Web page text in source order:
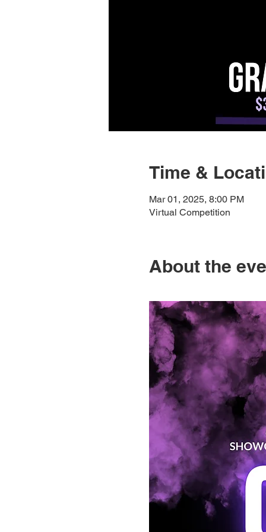
Time &
Mar 01, 2025, 8:00 PM
Virtual Competition
About the